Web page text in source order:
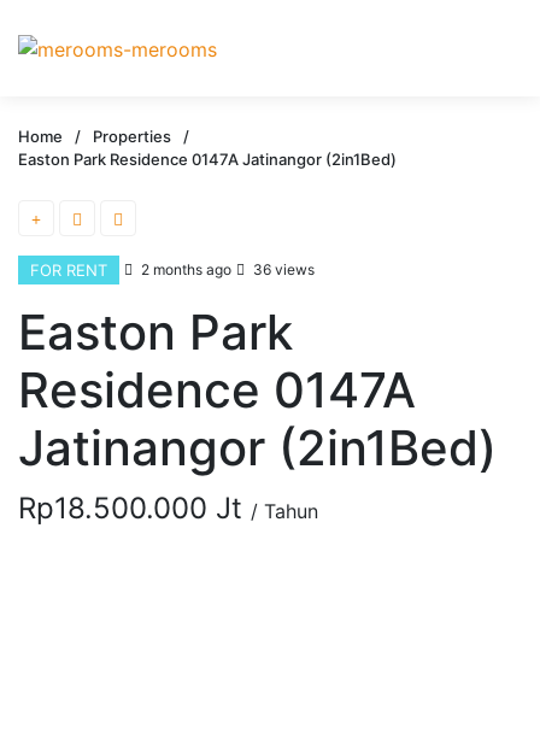
Home / Properties
/
Easton Park Residence 0147A Jatinangor (2in1Bed)
FOR RENT 2 months ago 36 views
Easton Park
Residence 0147A
Jatinangor (2in1Bed)
Rp18.500.000 Jt / Tahun